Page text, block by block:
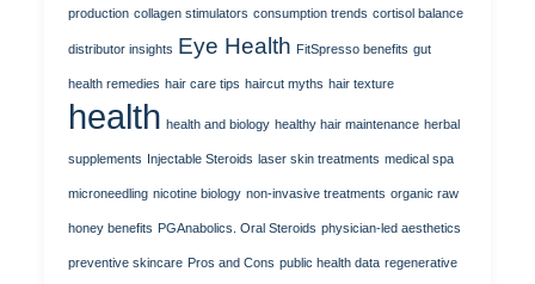
production collagen stimulators consumption trends cortisol balance
distributor insights Eye Health FitSpresso benefits gut
health remedies hair care tips haircut myths hair texture
health health and biology healthy hair maintenance herbal
supplements Injectable Steroids laser skin treatments medical spa
microneedling nicotine biology non-invasive treatments organic raw
honey benefits PGAnabolics. Oral Steroids physician-led aesthetics
preventive skincare Pros and Cons public health data regenerative